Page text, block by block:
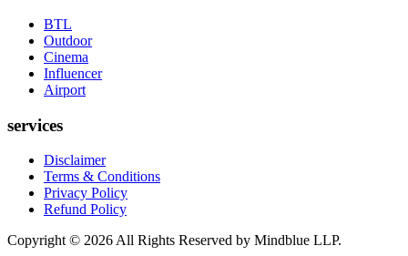
BTL
Outdoor
Cinema
Influencer
Airport
services
Disclaimer
Terms & Conditions
Privacy Policy
Refund Policy
Copyright © 2026 All Rights Reserved by Mindblue LLP.